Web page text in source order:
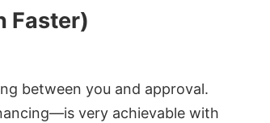
Faster)
between you and approval.
very achievable with